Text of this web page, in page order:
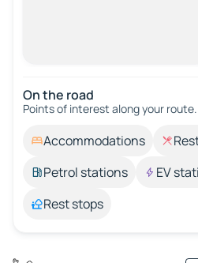
On the road
Points of interest along your route.
Accommodations
Petrol stations
EV
Rest stops